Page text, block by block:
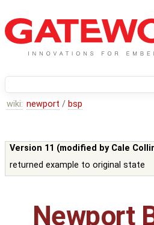
wiki: newport / bsp
Version 11 (modified by Cale
returned example to original state
Newport